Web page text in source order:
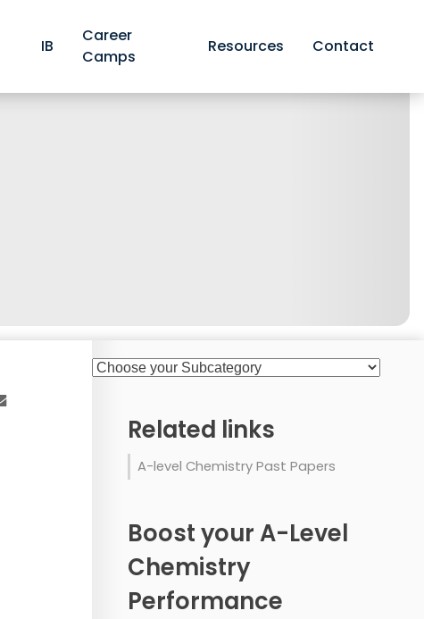
IB
Career
Camps
Resources Contact
Related links
A-level Chemistry Past Papers
Boost your A-Level
Chemistry
Performance